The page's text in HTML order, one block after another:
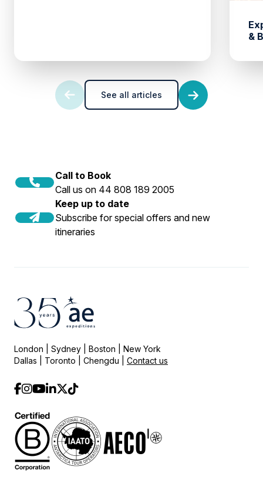
&
See all articles
Call to Book
Call us on 44 808 189 2005
Keep up to date
Subscribe for special offers and new
itineraries
London | Sydney | Boston | New York
Dallas | Toronto | Chengdu | Contact us